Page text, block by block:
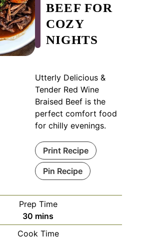
BEEF FOR
COZY
NIGHTS
Utterly Delicious &
Tender Red Wine
Braised Beef is the
perfect comfort food
for chilly evenings.
Print Recipe
Pin Recipe
Prep Time
30 minutes
mins
Cook Time